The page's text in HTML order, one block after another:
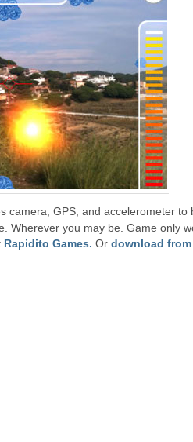
camera, GPS, and accelerometer to
Wherever you may be. Game only
Rapidito Games. Or download from